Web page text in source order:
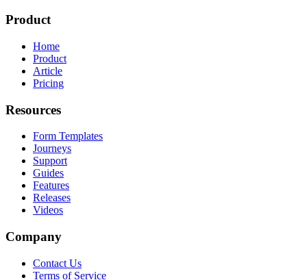
Product
Home
Product
Article
Pricing
Resources
Form Templates
Journeys
Support
Guides
Features
Releases
Videos
Company
Contact Us
Terms of Service